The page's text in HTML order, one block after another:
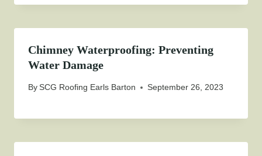
Chimney Waterproofing: Preventing
Water Damage
BySCG Roofing Earls Barton September 26, 2023